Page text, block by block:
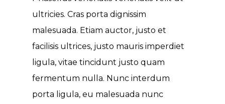
ultricies. Cras porta dignissim
malesuada. Etiam auctor, justo et
facilisis ultrices, justo mauris imperdiet
ligula, vitae tincidunt justo quam
fermentum nulla. Nunc interdum
porta ligula, eu malesuada nunc